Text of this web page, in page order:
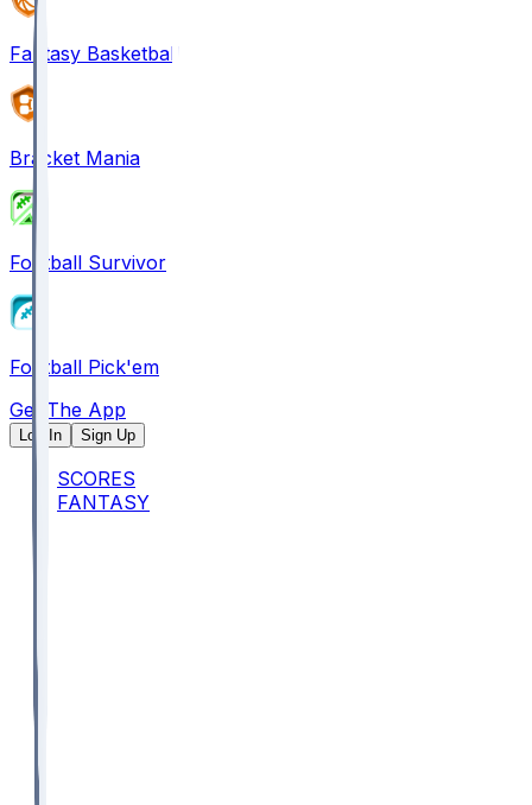
Fantasy Basketball
Bracket Mania
Football Survivor
Football Pick'em
Get The App
Log In Sign Up
SCORES
FANTASY